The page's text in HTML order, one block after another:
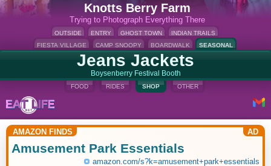
Knotts Berry Farm
Trying to Photograph Everything There
OUTSIDE ENTRY GHOST TOWN
INDIAN TRAILS
FIESTA VILLAGE
CAMP SNOOPY BOARDWALK SEASONAL
Jeans Jackets
Boysenberry Festival Booth
FOOD RIDES SHOP OTHER
AMAZON FINDS AD
Amusement Park Essentials
amazon.com/s?k=amusement+park+essentials